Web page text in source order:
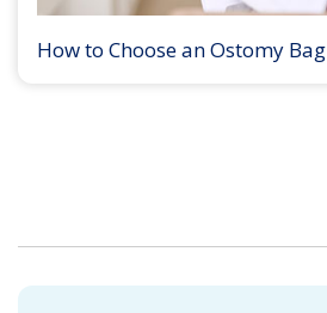
How to Choose an Ostomy Bag